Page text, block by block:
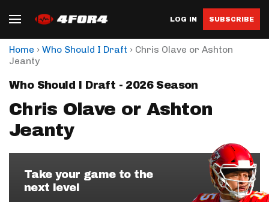
LOG IN SUBSCRIBE
Home › Who Should I Draft › Chris Olave or Ashton
Jeanty
Who Should I Draft - 2026 Season
Chris Olave or Ashton
Jeanty
Take your game to the
next level